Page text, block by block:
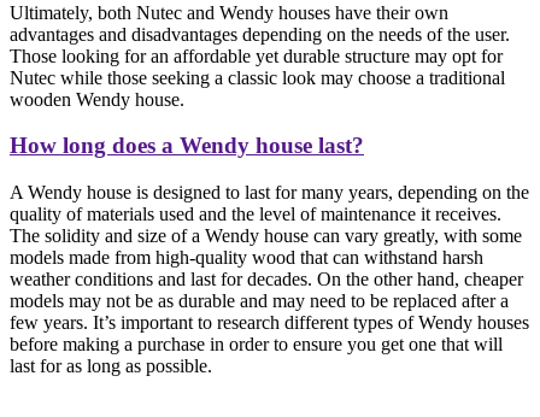
Ultimately, both Nutec and Wendy houses have their own
advantages and disadvantages depending on the needs of the user.
Those looking for an affordable yet durable structure may opt for
Nutec while those seeking a classic look may choose a traditional
wooden Wendy house.
How long does a Wendy house last?
A Wendy house is designed to last for many years, depending on the
quality of materials used and the level of maintenance it receives.
The solidity and size of a Wendy house can vary greatly, with some
models made from high-quality wood that can withstand harsh
weather conditions and last for decades. On the other hand, cheaper
models may not be as durable and may need to be replaced after a
few years. It’s important to research different types of Wendy houses
before making a purchase in order to ensure you get one that will
last for as long as possible.